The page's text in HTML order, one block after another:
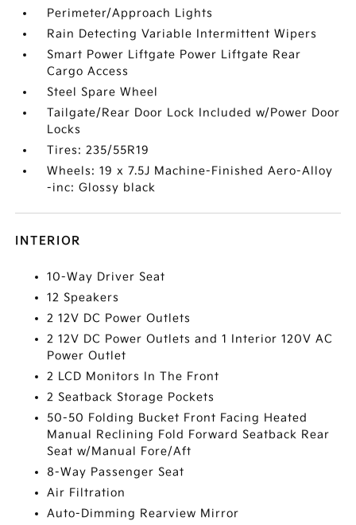
Perimeter/Approach Lights
Rain Detecting Variable Intermittent Wipers
Smart Power Liftgate Power Liftgate Rear
Cargo Access
Steel Spare Wheel
Tailgate/Rear Door Lock Included w/Power Door
Locks
Tires: 235/55R19
Wheels: 19 x 7.5J Machine-Finished Aero-Alloy
-inc: Glossy black
INTERIOR
10-Way Driver Seat
12 Speakers
2 12V DC Power Outlets
2 12V DC Power Outlets and 1 Interior 120V AC
Power Outlet
2 LCD Monitors In The Front
2 Seatback Storage Pockets
50-50 Folding Bucket Front Facing Heated
Manual Reclining Fold Forward Seatback Rear
Seat w/Manual Fore/Aft
8-Way Passenger Seat
Air Filtration
Auto-Dimming Rearview Mirror